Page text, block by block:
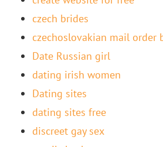
czech brides
czechoslovakian mail order
Date Russian girl
dating irish women
Dating sites
dating sites free
discreet gay sex